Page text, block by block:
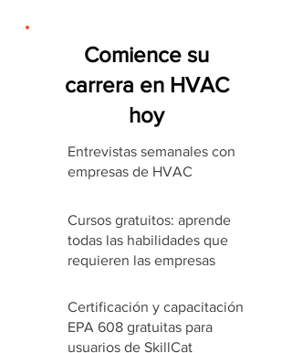
Comience su
carrera en HVAC
hoy
Entrevistas semanales con
empresas de HVAC
Cursos gratuitos: aprende
todas las habilidades que
requieren las empresas
Certificación y capacitación
EPA 608 gratuitas para
usuarios de SkillCat